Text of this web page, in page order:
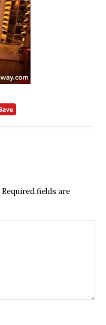
Required fields are